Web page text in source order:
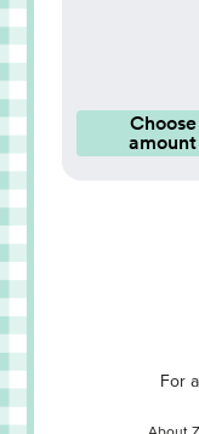
Choose
amount
For